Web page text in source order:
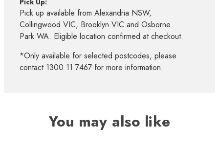
Pick Up:
Pick up available from Alexandria NSW,
Collingwood VIC, Brooklyn VIC and Osborne
Park WA. Eligible location confirmed at checkout.
*Only available for selected postcodes, please
contact 1300 11 7467 for more information.
You may also like